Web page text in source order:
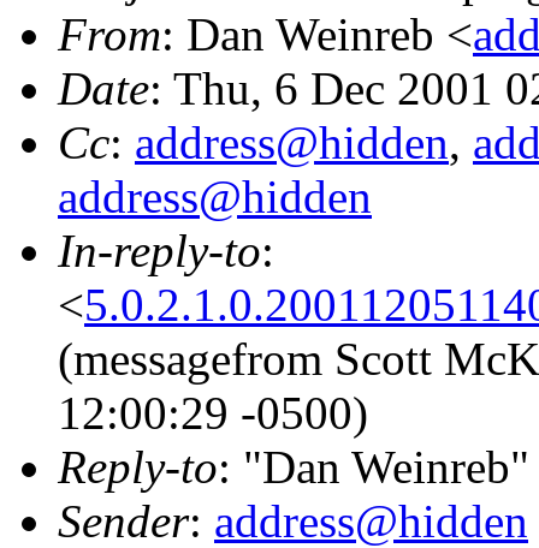
From: Dan Weinreb <
Date: Thu, 6 Dec 2001
Cc: address@hidden,
address@hidden
In-reply-to:
<
(messagefrom Scott
12:00:29 -0500)
Reply-to: "Dan
Sender: address@hidden